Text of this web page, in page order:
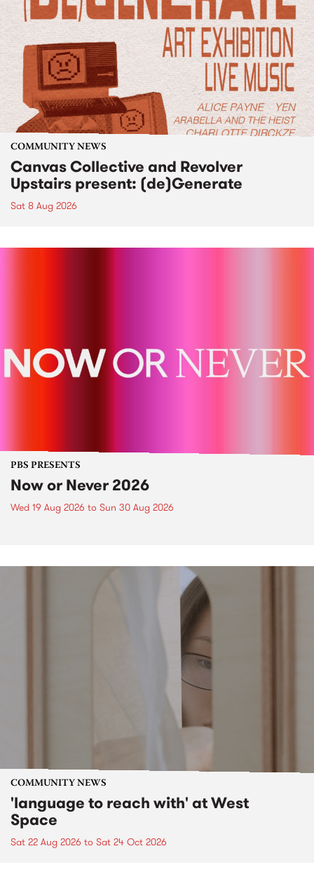
COMMUNITY NEWS
Canvas Collective and Revolver
Upstairs present: (de)Generate
Sat 8 Aug 2026
PBS PRESENTS
Now or Never 2026
Wed 19 Aug 2026 to Sun 30 Aug 2026
COMMUNITY NEWS
'language to reach with' at West
Space
Sat 22 Aug 2026 to Sat 24 Oct 2026